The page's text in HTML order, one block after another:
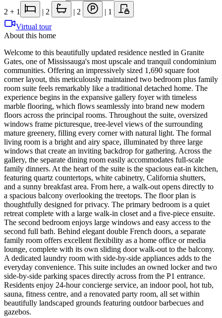
2 + 1 | 2 | 2 | 1
Virtual tour
About this home
Welcome to this beautifully updated residence nestled in Granite
Gates, one of Mississauga's most upscale and tranquil condominium
communities. Offering an impressively sized 1,690 square foot
corner layout, this meticulously maintained two bedroom plus family
room suite feels remarkably like a traditional detached home. The
experience begins in the expansive gallery foyer with timeless
marble flooring, which flows seamlessly into brand new modern
floors across the principal rooms. Throughout the suite, oversized
windows frame picturesque, tree-level views of the surrounding
mature greenery, filling every corner with natural light. The formal
living room is a bright and airy space, illuminated by three large
windows that create an inviting backdrop for gathering. Across the
gallery, the separate dining room easily accommodates full-scale
family dinners. At the heart of the suite is the spacious eat-in kitchen,
featuring quartz countertops, white cabinetry, California shutters,
and a sunny breakfast area. From here, a walk-out opens directly to
a spacious balcony overlooking the treetops. The floor plan is
thoughtfully designed for privacy. The primary bedroom is a quiet
retreat complete with a large walk-in closet and a five-piece ensuite.
The second bedroom enjoys large windows and easy access to the
second full bath. Behind elegant double French doors, a separate
family room offers excellent flexibility as a home office or media
lounge, complete with its own sliding door walk-out to the balcony.
A dedicated laundry room with side-by-side appliances adds to the
everyday convenience. This suite includes an owned locker and two
side-by-side parking spaces directly across from the P1 entrance.
Residents enjoy 24-hour concierge service, an indoor pool, hot tub,
sauna, fitness centre, and a renovated party room, all set within
beautifully landscaped grounds featuring outdoor barbecues and
gazebos.